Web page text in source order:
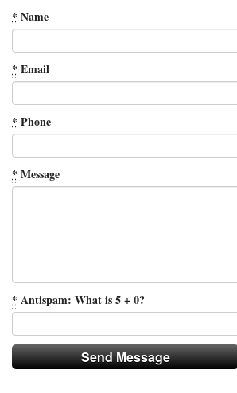
* Name
* Email
* Phone
* Message
* Antispam: What is 5 + 0?